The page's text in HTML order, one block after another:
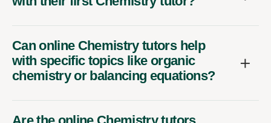
Can online Chemistry tutors help
with specific topics like organic
chemistry or balancing equations?